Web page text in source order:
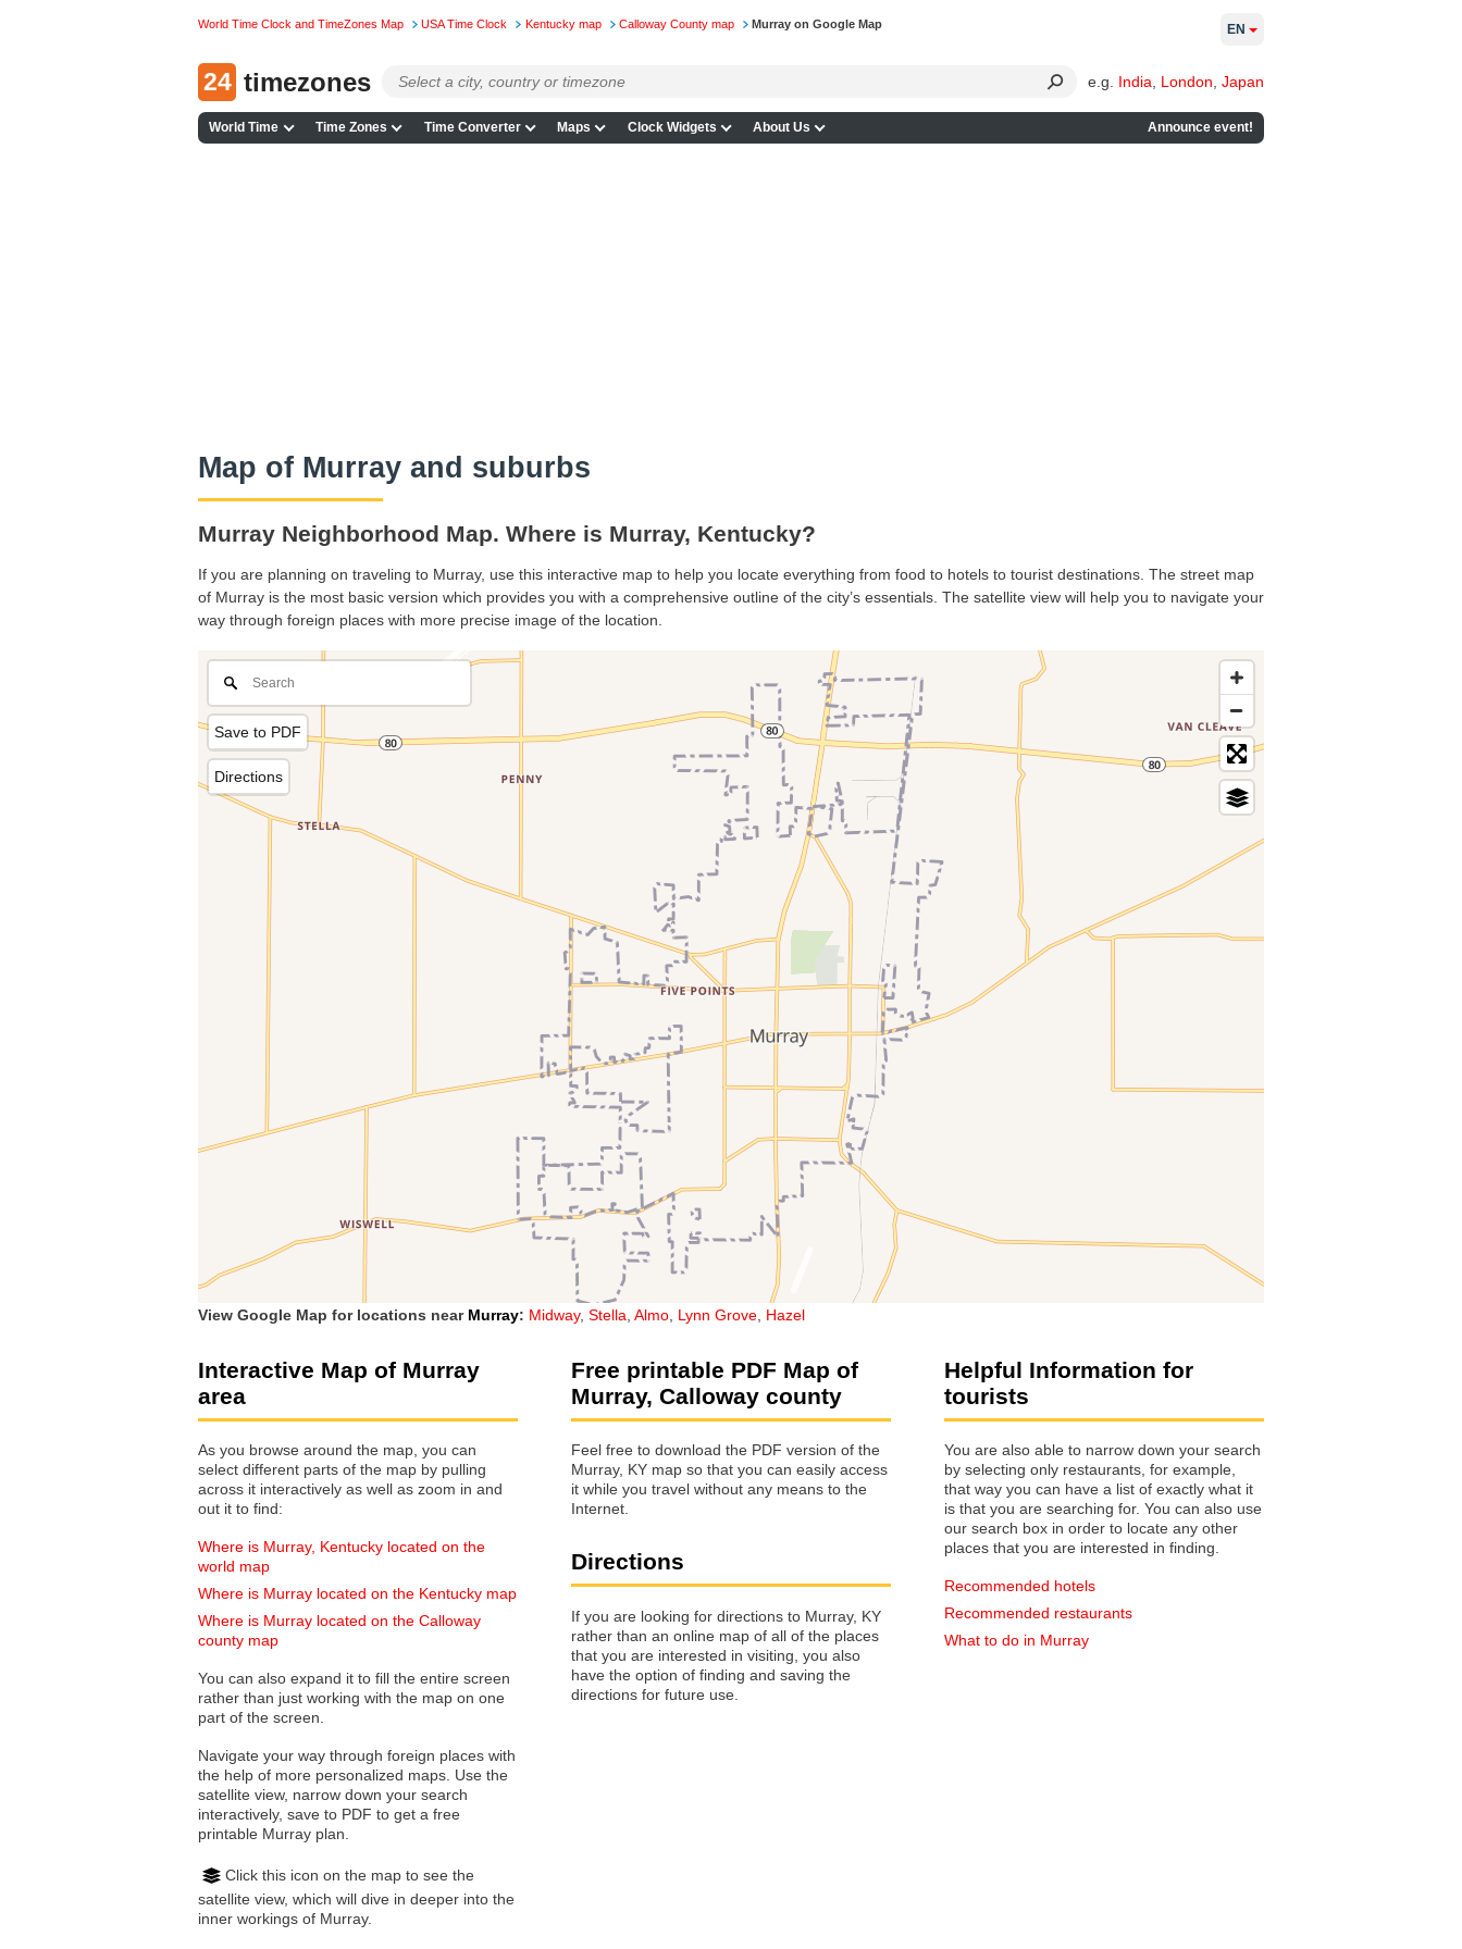
World Time Clock and TimeZones Map USA Time Clock Kentucky map Calloway County map Murray on Google Map
24 timezones e.g. India London Japan
World Time Time Zones Time Converter Maps Clock Widgets About Us Announce event!
EN
Map of Murray and suburbs
Murray Neighborhood Map. Where is Murray, Kentucky?
If you are planning on traveling to Murray, use this interactive map to help you locate everything from food to hotels to tourist destinations. The street map
of Murray is the most basic version which provides you with a comprehensive outline of the city’s essentials. The satellite view will help you to navigate your
way through foreign places with more precise image of the location.
Save to PDF
Directions
View Google Map for locations near Murray: Midway, Stella Almo Lynn Grove Hazel
Interactive Map of Murray
area
As you browse around the map, you can
select different parts of the map by pulling
across it interactively as well as zoom in and
out it to find:
Where is Murray, Kentucky located on the
world map
Where is Murray located on the Kentucky map
Where is Murray located on the Calloway
county map
You can also expand it to fill the entire screen
rather than just working with the map on one
part of the screen.
Navigate your way through foreign places with
the help of more personalized maps. Use the
satellite view, narrow down your search
interactively, save to PDF to get a free
printable Murray plan.
Click this icon on the map to see the
satellite view, which will dive in deeper into the
inner workings of Murray.
Free printable PDF Map of
Murray, Calloway county
Feel free to download the PDF version of the
Murray, KY map so that you can easily access
it while you travel without any means to the
Internet.
Directions
If you are looking for directions to Murray, KY
rather than an online map of all of the places
that you are interested in visiting, you also
have the option of finding and saving the
directions for future use.
Helpful Information for
tourists
You are also able to narrow down your search
by selecting only restaurants, for example,
that way you can have a list of exactly what it
is that you are searching for. You can also use
our search box in order to locate any other
places that you are interested in finding.
Recommended hotels
Recommended restaurants
What to do in Murray